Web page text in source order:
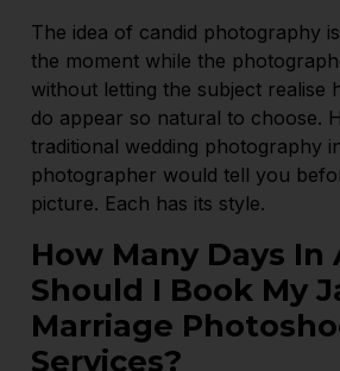
The idea of candid photography
the moment while the
without letting the subject realise
do appear so natural to choose.
traditional wedding photography
photographer would tell you
picture. Each has its style.
How Many Days In
Should I Book My
Marriage
Services?